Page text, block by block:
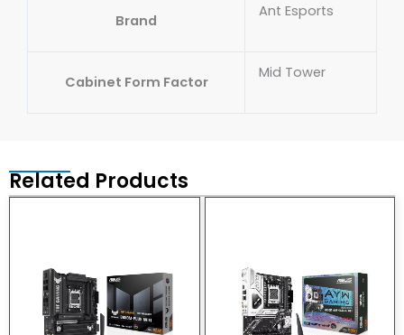
Brand
Ant Esports
Cabinet Form Factor
Mid Tower
Related Products